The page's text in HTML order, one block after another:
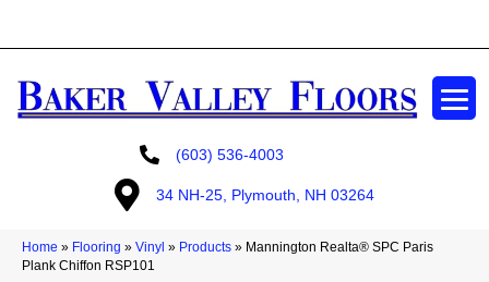
(603) 536-4003
34 NH-25, Plymouth, NH 03264
Home » Flooring » Vinyl » Products » Mannington Realta® SPC Paris
Plank Chiffon RSP101